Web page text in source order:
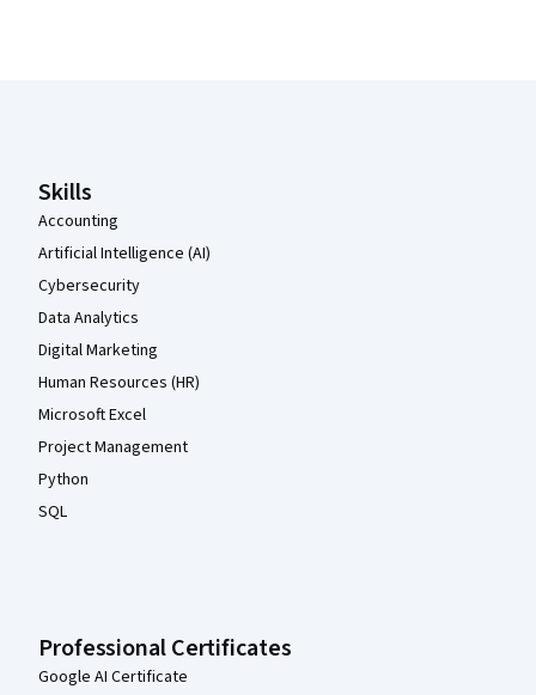
Skills
Accounting
Artificial Intelligence (AI)
Cybersecurity
Data Analytics
Digital Marketing
Human Resources (HR)
Microsoft Excel
Project Management
Python
SQL
Professional Certificates
Google AI Certificate